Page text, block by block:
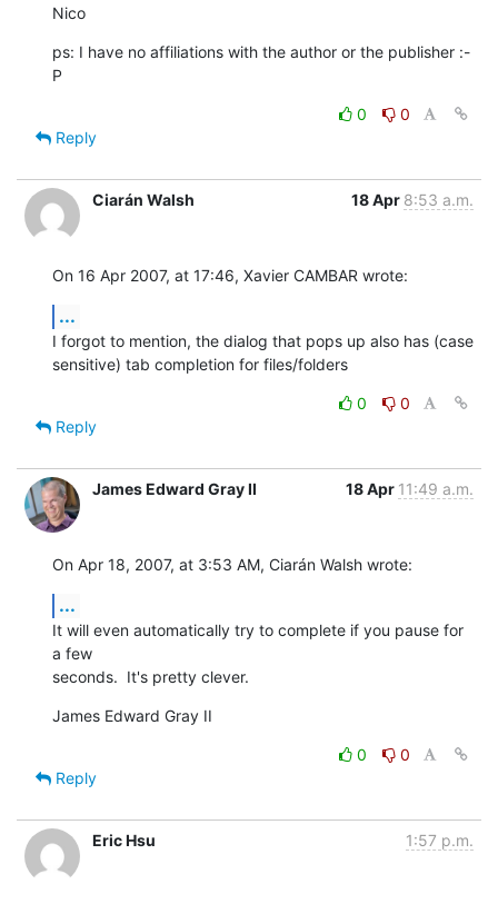
Nico
ps: I have no affiliations with the author or the publisher :-
P
0
0
Reply
Ciarán Walsh 18 Apr 8:53 a.m.
On 16 Apr 2007, at 17:46, Xavier CAMBAR wrote:
...
I forgot to mention, the dialog that pops up also has (case
sensitive) tab completion for files/folders
0
0
Reply
James Edward Gray II 18 Apr 11:49 a.m.
On Apr 18, 2007, at 3:53 AM, Ciarán Walsh wrote:
...
It will even automatically try to complete if you pause for
a few
seconds.  It's pretty clever.
James Edward Gray II
0
0
Reply
Eric Hsu 1:57 p.m.